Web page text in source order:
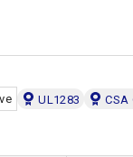
UL1283 CSA